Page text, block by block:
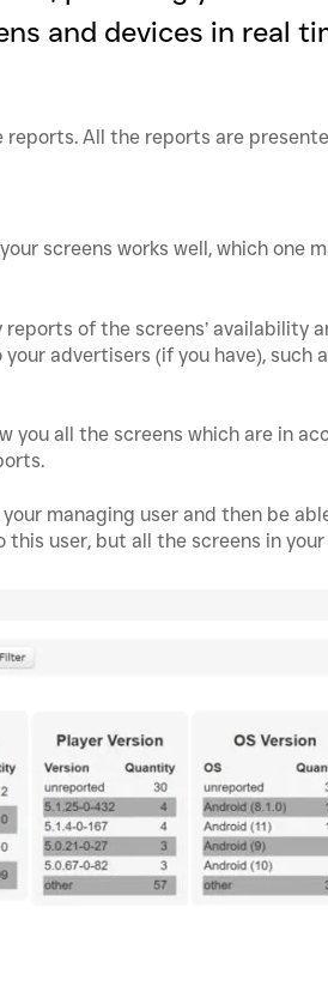
and devices in real
All the reports are
screens works well, which one
of the screens’ availability
advertisers (if you have), such
you all the screens which are in
managing user and then be
user, but all the screens in